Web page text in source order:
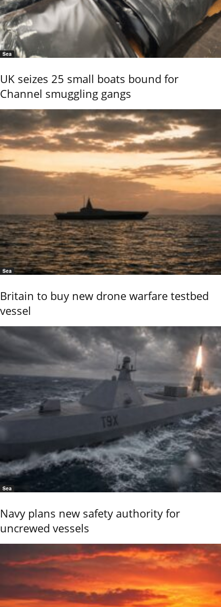
Sea
UK seizes 25 small boats bound for
Channel smuggling gangs
Sea
Britain to buy new drone warfare testbed
vessel
Sea
Navy plans new safety authority for
uncrewed vessels